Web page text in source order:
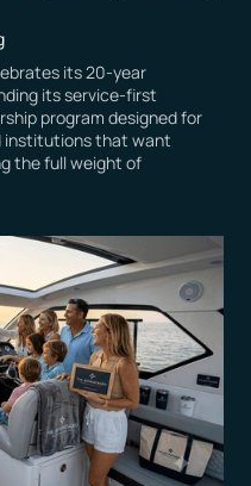
its 20-year
its service-first
program designed for
institutions that want
the full weight of